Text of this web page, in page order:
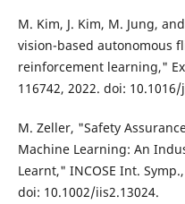
M. Kim, J. Kim, M. Jung,
vision-based autonomous
reinforcement learning,"
116742, 2022. doi:
M. Zeller, "Safety
Machine Learning: An
Learnt," INCOSE Int.
doi: 10.1002/iis2.13024.